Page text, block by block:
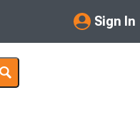
Sign In
My Account